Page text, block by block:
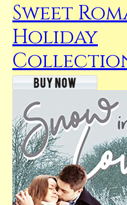
Sweet
Holiday